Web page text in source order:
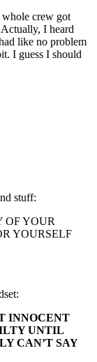
crew got
I heard
like no problem
I guess I should
stuff:
OF YOUR
YOURSELF
INNOCENT
UNTIL
CAN’T SAY